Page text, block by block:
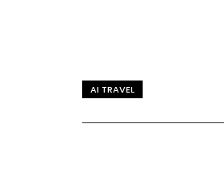
AI TRAVEL